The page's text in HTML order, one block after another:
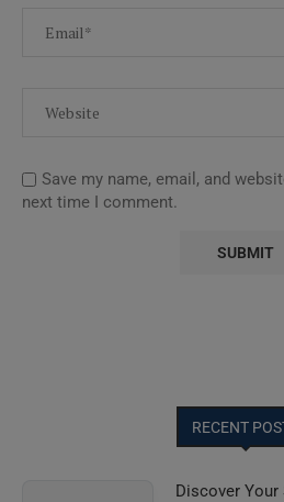
Save my name, email, and
next time I comment.
RECENT
Discover Your